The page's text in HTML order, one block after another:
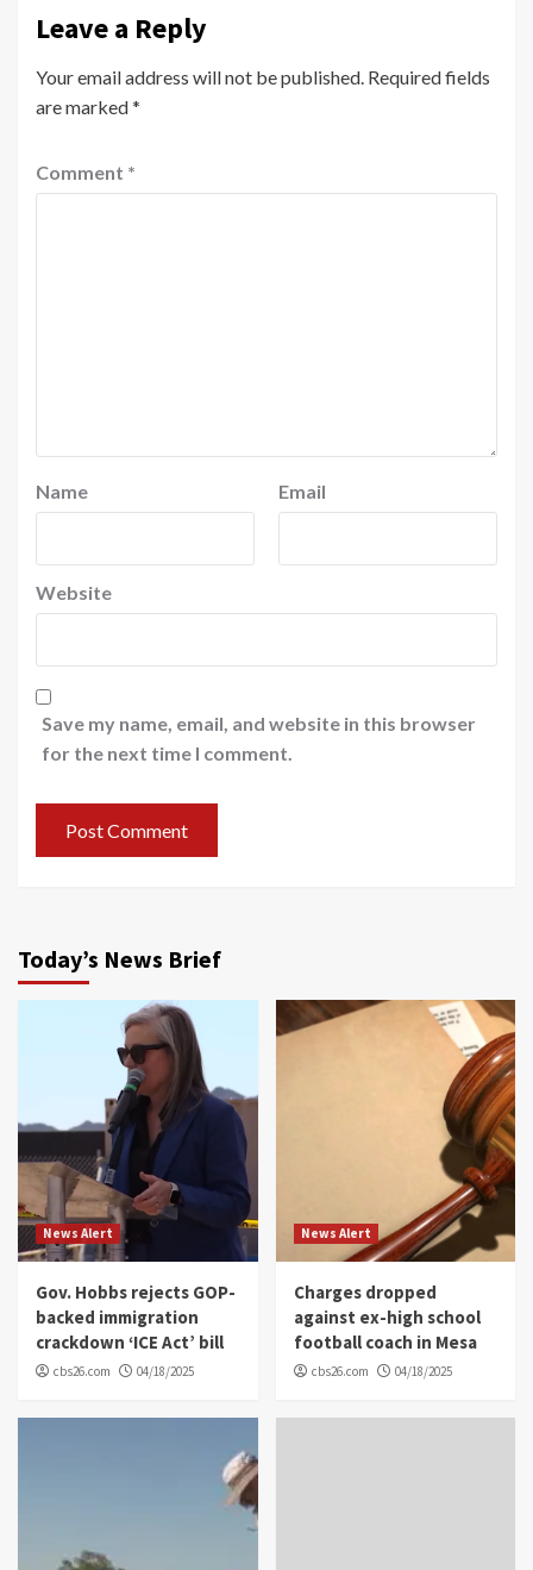
Leave a Reply
Your email address will not be published. Required fields
are marked*
Comment *
Name Email
Website
Save my name, email, and website in this browser
for the next time I comment.
Today’s News Brief
News Alert
Gov. Hobbs rejects GOP-
backed immigration
crackdown ‘ICE Act’ bill
cbs26.com 04/18/2025
News Alert
Charges dropped
against ex-high school
football coach in Mesa
cbs26.com 04/18/2025